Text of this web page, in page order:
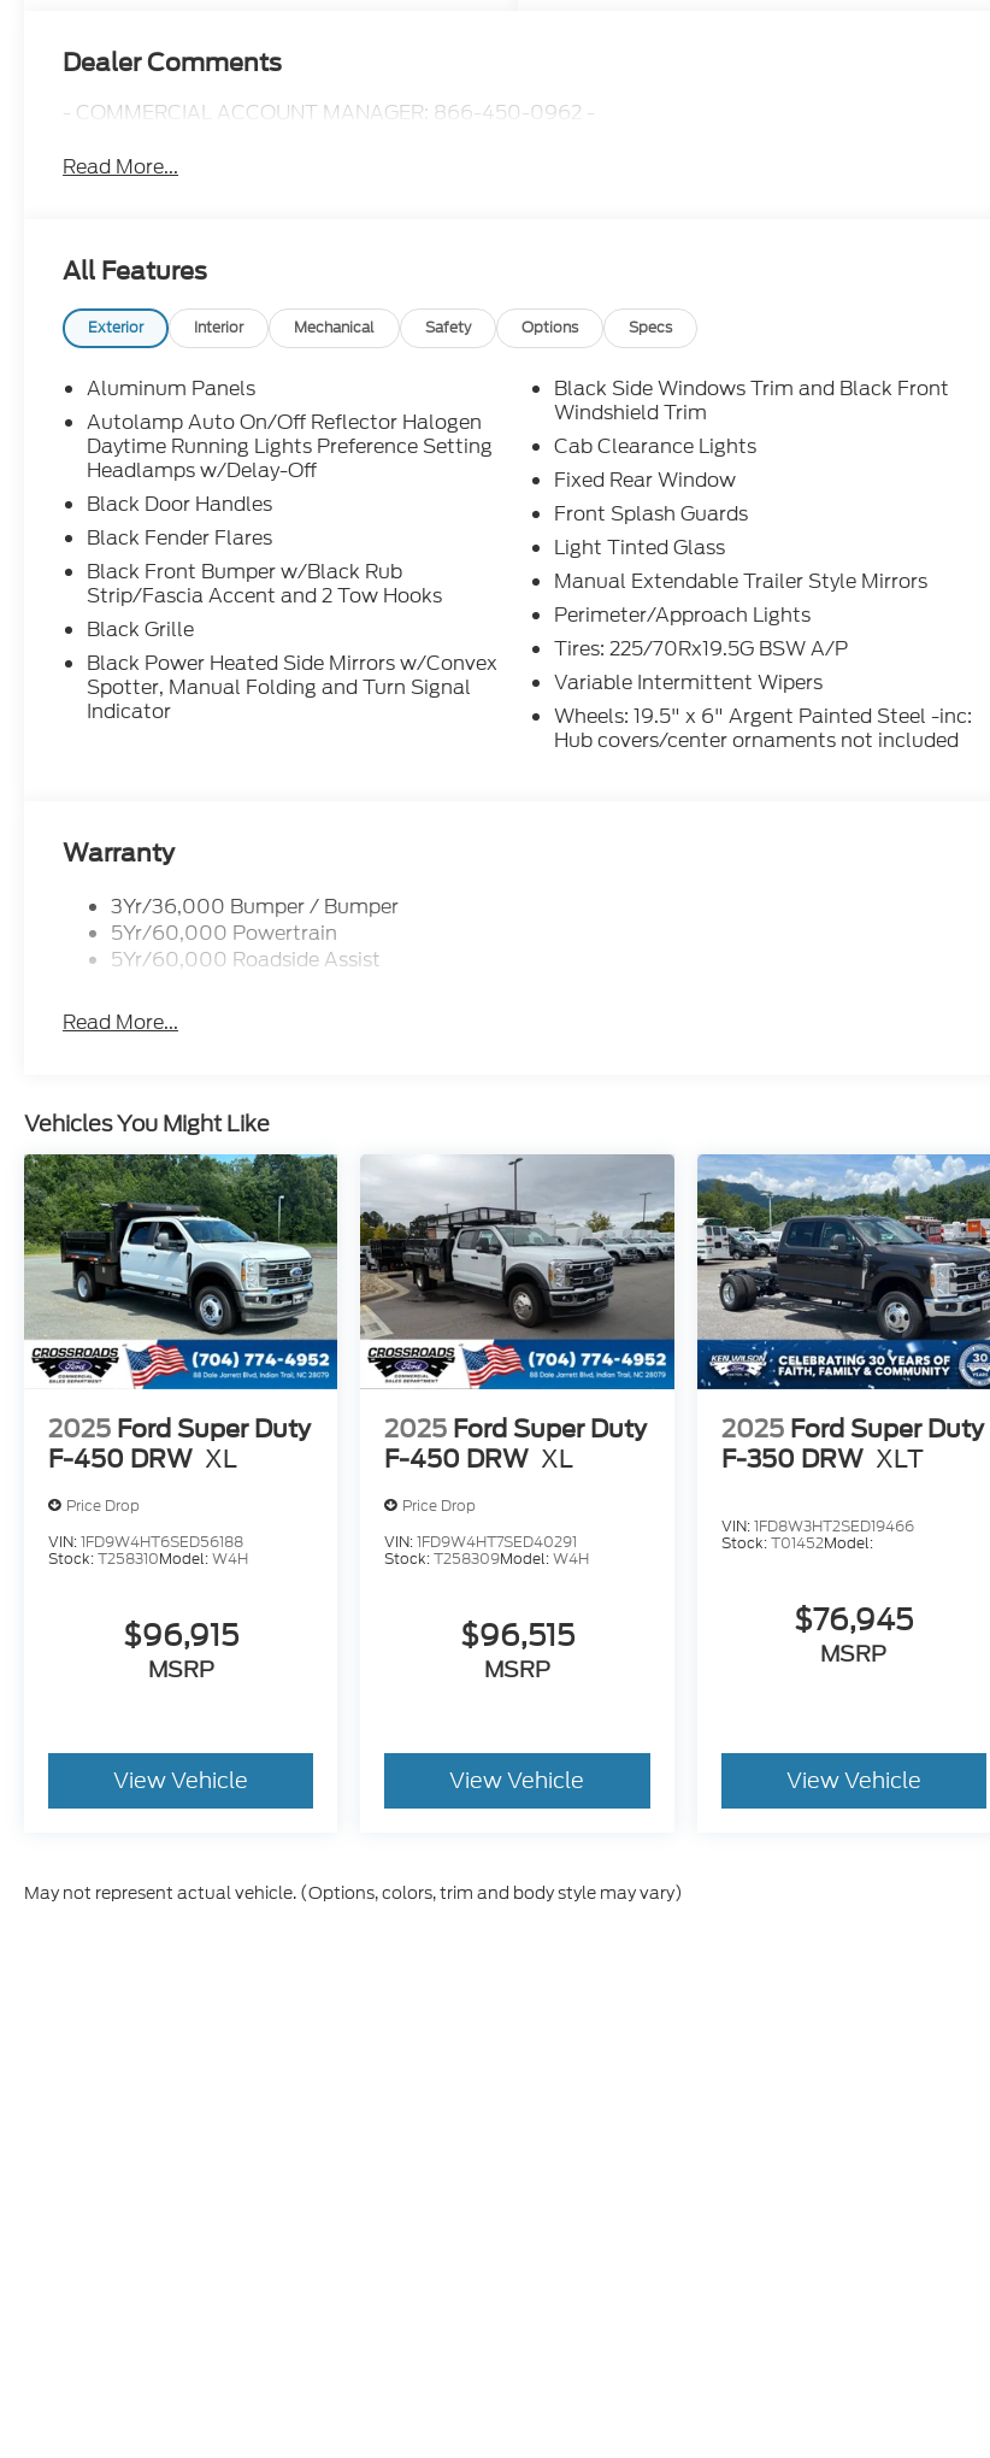
Dealer Comments
- COMMERCIAL ACCOUNT MANAGER: 866-450-0962 -
Read More...
All Features
Exterior Interior Mechanical Safety Options Specs
Aluminum Panels
Autolamp Auto On/Off Reflector Halogen
Daytime Running Lights Preference Setting
Headlamps w/Delay-Off
Black Door Handles
Black Fender Flares
Black Front Bumper w/Black Rub
Strip/Fascia Accent and 2 Tow Hooks
Black Grille
Black Power Heated Side Mirrors w/Convex
Spotter, Manual Folding and Turn Signal
Indicator
Black Side Windows Trim and Black Front
Windshield Trim
Cab Clearance Lights
Fixed Rear Window
Front Splash Guards
Light Tinted Glass
Manual Extendable Trailer Style Mirrors
Perimeter/Approach Lights
Tires: 225/70Rx19.5G BSW A/P
Variable Intermittent Wipers
Wheels: 19.5" x 6" Argent Painted Steel -inc:
Hub covers/center ornaments not included
Warranty
3Yr/36,000 Bumper / Bumper
5Yr/60,000 Powertrain
5Yr/60,000 Roadside Assist
Read More...
Vehicles You Might Like
2025 Ford Super Duty
F-450 DRW XL
Price Drop
VIN:1FD9W4HT6SED56188
Stock:T258310Model:W4H
$96,915
MSRP
View Vehicle
2025 Ford Super Duty
F-450 DRW XL
Price Drop
VIN:1FD9W4HT7SED40291
Stock:T258309Model:W4H
$96,515
MSRP
View Vehicle
2025 Ford Super Duty
F-350 DRW XLT
VIN:1FD8W3HT2SED19466
Stock:T01452Model:
$76,945
MSRP
View Vehicle
May not represent actual vehicle. (Options, colors, trim and body style may vary)